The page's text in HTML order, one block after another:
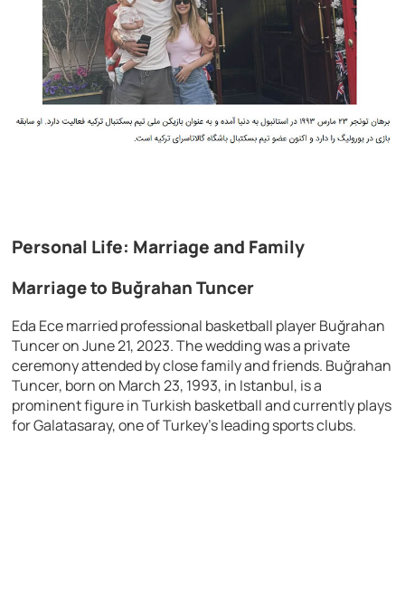
Personal Life: Marriage and Family
Marriage to Buğrahan Tuncer
Eda Ece married professional basketball player Buğrahan
Tuncer on June 21, 2023. The wedding was a private
ceremony attended by close family and friends. Buğrahan
Tuncer, born on March 23, 1993, in Istanbul, is a
prominent figure in Turkish basketball and currently plays
for Galatasaray, one of Turkey’s leading sports clubs.